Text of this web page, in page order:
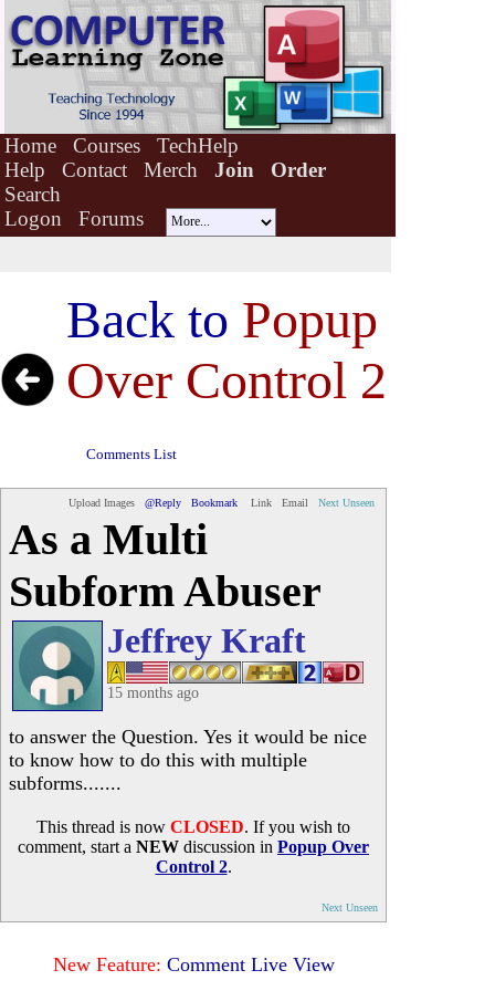
Home Courses
TechHelp
Help
Contact Merch Join
Order
Search
Logon
Forums
Back to Popup
Over Control 2
Comments List
Upload Images @Reply Bookmark Link Email Next Unseen
As a Multi
Subform Abuser
Jeffrey Kraft
15 months ago
to answer the Question. Yes it would be nice
to know how to do this with multiple
subforms.......
This thread is now CLOSED. If you wish to
comment, start a NEW discussion in Popup Over
Control 2.
Next Unseen
New Feature: Comment Live View